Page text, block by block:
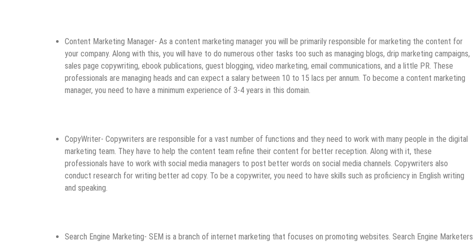
Content Marketing Manager- As a content marketing manager you will be primarily responsible for marketing the content for
your company. Along with this, you will have to do numerous other tasks too such as managing blogs, drip marketing campaigns,
sales page copywriting, ebook publications, guest blogging, video marketing, email communications, and a little PR. These
professionals are managing heads and can expect a salary between 10 to 15 lacs per annum. To become a content marketing
manager, you need to have a minimum experience of 3-4 years in this domain.
CopyWriter- Copywriters are responsible for a vast number of functions and they need to work with many people in the digital
marketing team. They have to help the content team refine their content for better reception. Along with it, these
professionals have to work with social media managers to post better words on social media channels. Copywriters also
conduct research for writing better ad copy. To be a copywriter, you need to have skills such as proficiency in English writing
and speaking.
Search Engine Marketing- SEM is a branch of internet marketing that focuses on promoting websites. Search Engine Marketers